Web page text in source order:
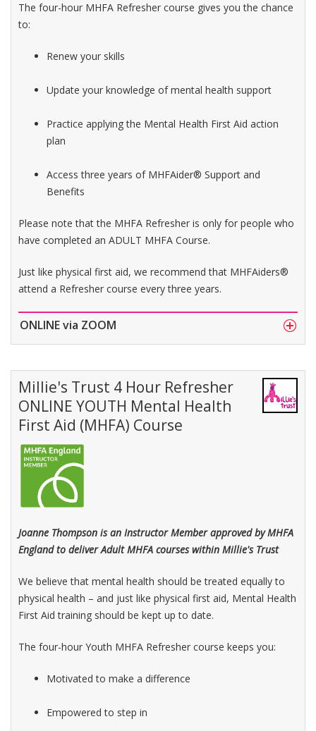
The four-hour MHFA Refresher course gives you the chance
to:
Renew your skills
Update your knowledge of mental health support
Practice applying the Mental Health First Aid action
plan
Access three years of MHFAider® Support and
Benefits
Please note that the MHFA Refresher is only for people who
have completed an ADULT MHFA Course.
Just like physical first aid, we recommend that MHFAiders®
attend a Refresher course every three years.
ONLINE via ZOOM
Millie's Trust 4 Hour Refresher
ONLINE YOUTH Mental Health
First Aid (MHFA) Course
Joanne Thompson is an Instructor Member approved by MHFA
England to deliver Adult MHFA courses within Millie's Trust
We believe that mental health should be treated equally to
physical health – and just like physical first aid, Mental Health
First Aid training should be kept up to date.
The four-hour Youth MHFA Refresher course keeps you:
Motivated to make a difference
Empowered to step in